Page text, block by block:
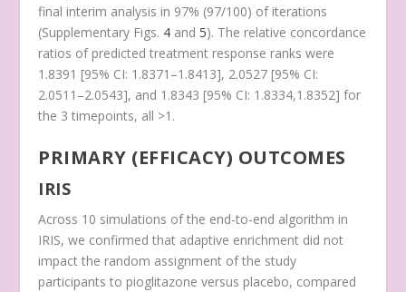
final interim analysis in 97% (97/100) of iterations
(Supplementary Figs. 4 and 5). The relative concordance
ratios of predicted treatment response ranks were
1.8391 [95% CI: 1.8371–1.8413], 2.0527 [95% CI:
2.0511–2.0543], and 1.8343 [95% CI: 1.8334,1.8352] for
the 3 timepoints, all >1.
PRIMARY (EFFICACY) OUTCOMES
IRIS
Across 10 simulations of the end-to-end algorithm in
IRIS, we confirmed that adaptive enrichment did not
impact the random assignment of the study
participants to pioglitazone versus placebo, compared